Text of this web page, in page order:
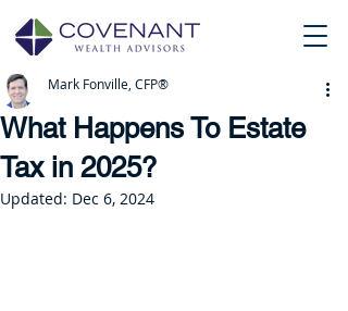
What Happens To Estate
Tax in 2025?
Mark Fonville, CFP®
Updated: Dec 6, 2024